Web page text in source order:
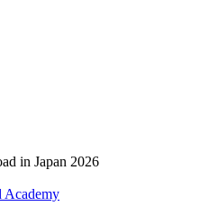
in Japan 2026
Academy